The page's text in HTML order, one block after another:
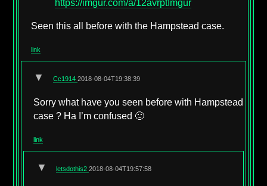
https://imgur.com/a/12avrptImgur
Seen this all before with the Hampstead case.
link
▼ Cc19142018-08-04T19:38:39
Sorry what have you seen before with Hampstead
case ? Ha I’m confused 🙂
link
▼ letsdothis2 2018-08-04T19:57:58